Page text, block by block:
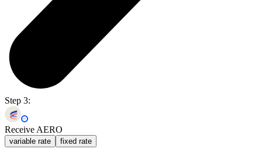
Step 3:
Receive AERO
variable rate fixed rate